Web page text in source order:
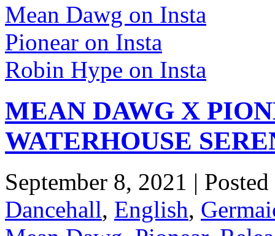
Mean Dawg on Insta
Pionear on Insta
Robin Hype on Insta
MEAN DAWG X
WATERHOUSE
September 8, 2021 |
Dancehall, English,